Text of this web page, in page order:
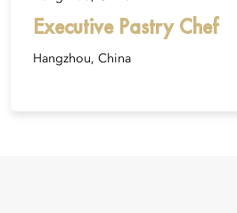
Executive Pastry Chef
Hangzhou, China